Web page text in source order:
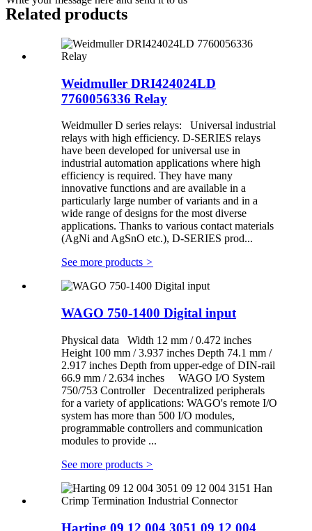
Related products
Weidmuller DRI424024LD
7760056336 Relay
Weidmuller D series relays: Universal industrial
relays with high efficiency. D-SERIES relays
have been developed for universal use in
industrial automation applications where high
efficiency is required. They have many
innovative functions and are available in a
particularly large number of variants and in a
wide range of designs for the most diverse
applications. Thanks to various contact materials
(AgNi and AgSnO etc.), D-SERIES prod...
See more products >
WAGO 750-1400 Digital input
Physical data Width 12 mm / 0.472 inches
Height 100 mm / 3.937 inches Depth 74.1 mm /
2.917 inches Depth from upper-edge of DIN-rail
66.9 mm / 2.634 inches WAGO I/O System
750/753 Controller Decentralized peripherals
for a variety of applications: WAGO's remote I/O
system has more than 500 I/O modules,
programmable controllers and communication
modules to provide ...
See more products >
Harting 09 12 004 3051 09 12 004